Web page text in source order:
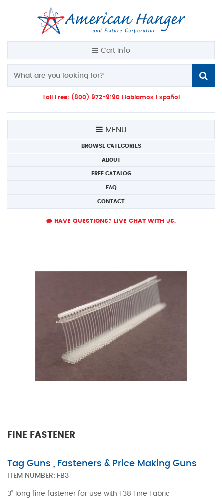
Cart Info
Toll Free: (800) 972-9190 Hablamos Español
MENU
BROWSE CATEGORIES
ABOUT
FREE CATALOG
FAQ
CONTACT
HAVE QUESTIONS? LIVE CHAT WITH US.
FINE FASTENER
Tag Guns , Fasteners & Price Making Guns
ITEM NUMBER: FB3
3" long fine fastener for use with F38 Fine Fabric